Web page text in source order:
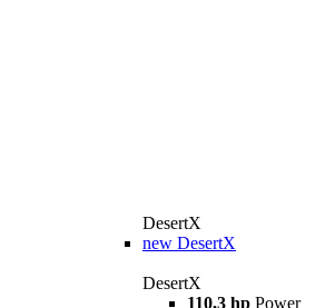
DesertX
new DesertX
DesertX
110,3 hp Power